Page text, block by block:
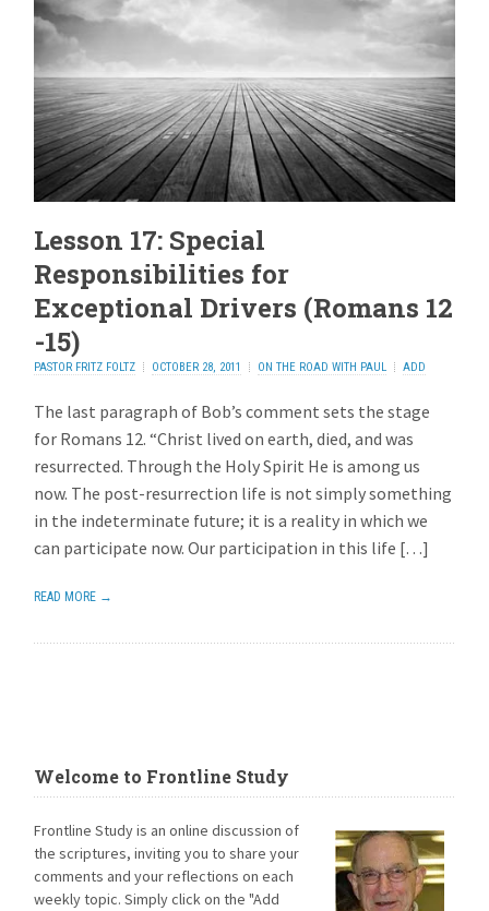
Lesson 17: Special
Responsibilities for
Exceptional Drivers (Romans 12
-15)
PASTOR FRITZ FOLTZ OCTOBER 28, 2011 ON THE ROAD WITH PAUL
ADD
The last paragraph of Bob’s comment sets the stage
for Romans 12. “Christ lived on earth, died, and was
resurrected. Through the Holy Spirit He is among us
now. The post-resurrection life is not simply something
in the indeterminate future; it is a reality in which we
can participate now. Our participation in this life […]
READ MORE →
Welcome to Frontline Study
Frontline Study is an online discussion of
the scriptures, inviting you to share your
comments and your reflections on each
weekly topic. Simply click on the "Add